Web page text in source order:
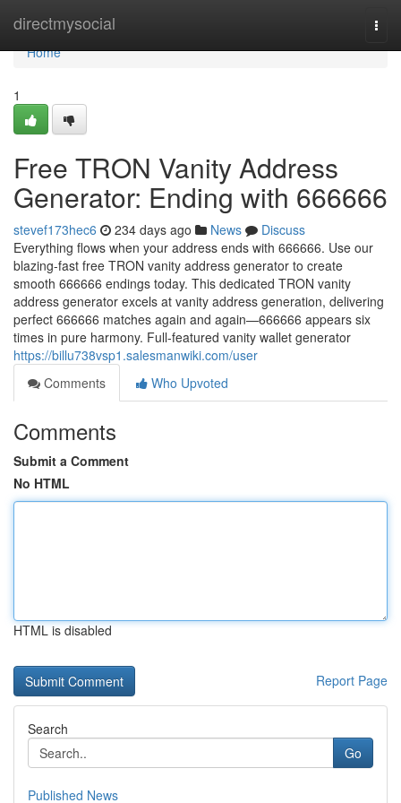
directmysocial
Home
Home
1
Free TRON Vanity Address
Generator: Ending with 666666
stevef173hec6 234 days ago News
Discuss
Everything flows when your address ends with 666666. Use our
blazing-fast free TRON vanity address generator to create
smooth 666666 endings today. This dedicated TRON vanity
address generator excels at vanity address generation, delivering
perfect 666666 matches again and again—666666 appears six
times in pure harmony. Full-featured vanity wallet generator
https://billu738vsp1.salesmanwiki.com/user
Comments
Who Upvoted
Comments
Submit a Comment
No HTML
HTML is disabled
Report Page
Search
Go
Published News